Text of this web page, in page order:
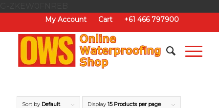
My Account Cart +61 466 797900
Sort by Default Display 15 Products per page